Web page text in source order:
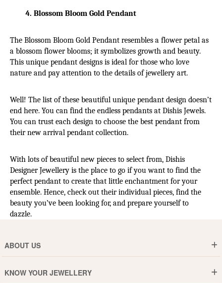
Blossom Bloom Gold Pendant
The Blossom Bloom Gold Pendant resembles a flower petal as
a blossom flower blooms; it symbolizes growth and beauty.
This unique pendant designs is ideal for those who love
nature and pay attention to the details of jewellery art.
Well! The list of these beautiful unique pendant design doesn’t
end here. You can find the endless pendants at Dishis Jewels.
You can trust each design to choose the best pendant from
their new arrival pendant collection.
With lots of beautiful new pieces to select from, Dishis
Designer Jewellery is the place to go if you want to find the
perfect pendant to create that little enchantment for your
ensemble. Hence, check out their individual pieces, find the
beauty you’ve been looking for, and prepare yourself to
dazzle.
ABOUT US
Why DishiS
KNOW YOUR JEWELLERY